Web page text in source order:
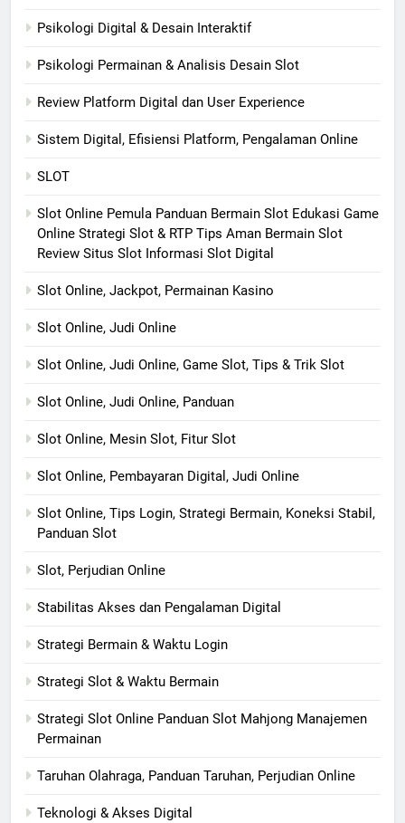
Psikologi Digital & Desain Interaktif
Psikologi Permainan & Analisis Desain Slot
Review Platform Digital dan User Experience
Sistem Digital, Efisiensi Platform, Pengalaman Online
SLOT
Slot Online Pemula Panduan Bermain Slot Edukasi Game
Online Strategi Slot & RTP Tips Aman Bermain Slot
Review Situs Slot Informasi Slot Digital
Slot Online, Jackpot, Permainan Kasino
Slot Online, Judi Online
Slot Online, Judi Online, Game Slot, Tips & Trik Slot
Slot Online, Judi Online, Panduan
Slot Online, Mesin Slot, Fitur Slot
Slot Online, Pembayaran Digital, Judi Online
Slot Online, Tips Login, Strategi Bermain, Koneksi Stabil,
Panduan Slot
Slot, Perjudian Online
Stabilitas Akses dan Pengalaman Digital
Strategi Bermain & Waktu Login
Strategi Slot & Waktu Bermain
Strategi Slot Online Panduan Slot Mahjong Manajemen
Permainan
Taruhan Olahraga, Panduan Taruhan, Perjudian Online
Teknologi & Akses Digital